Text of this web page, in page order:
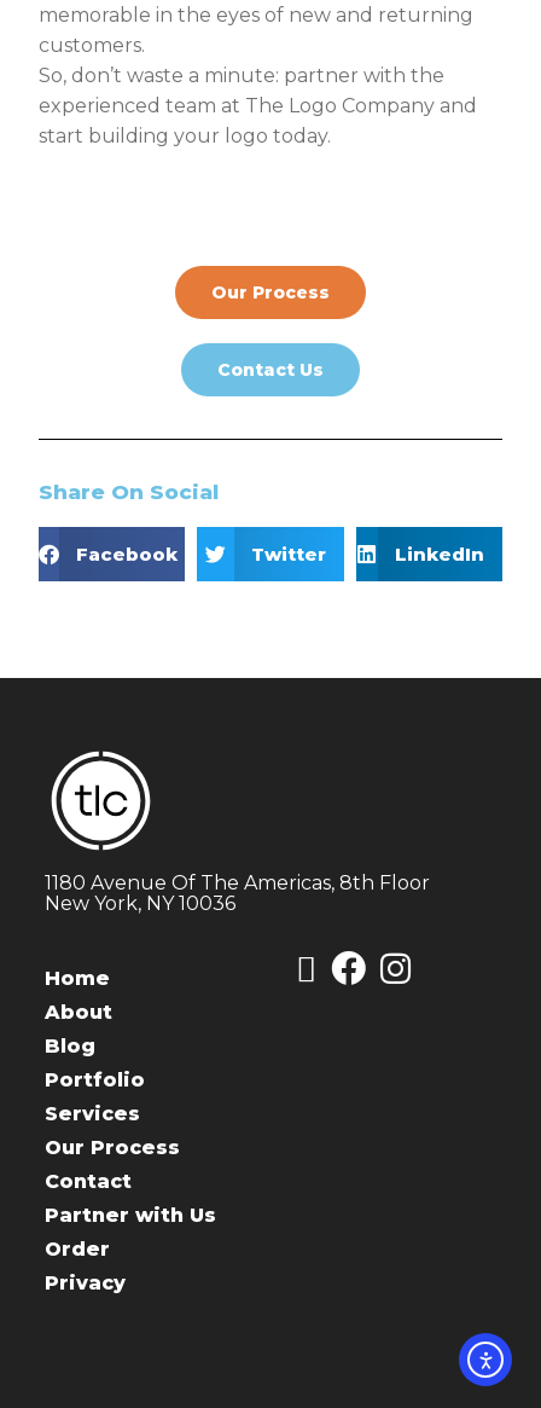
memorable in the eyes of new and returning
customers.
So, don’t waste a minute: partner with the
experienced team at The Logo Company and
start building your logo today.
Our Process
Contact Us
Share On Social
Facebook Twitter LinkedIn
1180 Avenue Of The Americas, 8th Floor
New York, NY 10036
Home
About
Blog
Portfolio
Services
Our Process
Contact
Partner with Us
Order
Privacy